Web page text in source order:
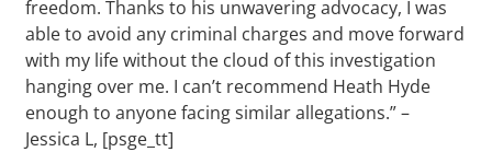
freedom. Thanks to his unwavering advocacy, I was
able to avoid any criminal charges and move forward
with my life without the cloud of this investigation
hanging over me. I can’t recommend Heath Hyde
enough to anyone facing similar allegations.” –
Jessica L, [psge_tt]